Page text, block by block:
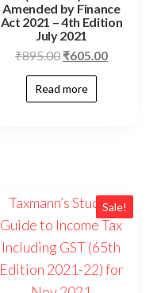
Amended by Finance
Act 2021 – 4th Edition
July 2021
₹895.00 ₹605.00
Read more
Sale!